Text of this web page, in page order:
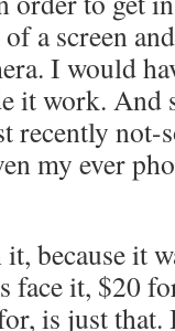
a screen
I would
it work. And
recently not-
my ever
because it
face it, $20
is just